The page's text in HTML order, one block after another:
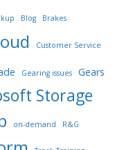
Blog Brakes
Customer Service
Gearing issues Gears
Storage
on-demand R&G